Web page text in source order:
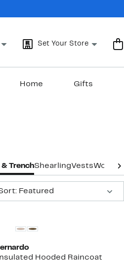
Set Your Store
Home Gifts
& TrenchShearlingVestsWool
Featured
Hooded Raincoat